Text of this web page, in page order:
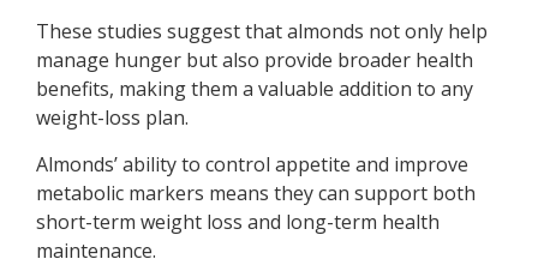
These studies suggest that almonds not only help
manage hunger but also provide broader health
benefits, making them a valuable addition to any
weight-loss plan.
Almonds’ ability to control appetite and improve
metabolic markers means they can support both
short-term weight loss and long-term health
maintenance.